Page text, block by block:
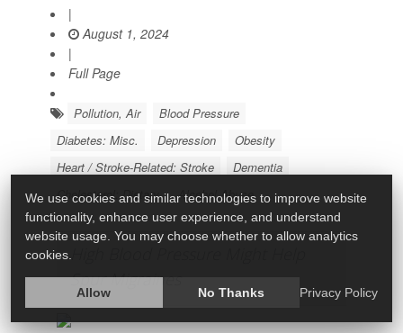
|
August 1, 2024
|
Full Page
Pollution, Air
Blood Pressure
Diabetes: Misc.
Depression
Obesity
Heart / Stroke-Related: Stroke
Dementia
Cholesterol: Dietary
Alcohol Abuse
High Blood Pressure Might Help
Spur Migraines
We use cookies and similar technologies to improve website
functionality, enhance user experience, and understand
website usage. You may choose whether to allow analytics
cookies.
Allow No Thanks Privacy Policy